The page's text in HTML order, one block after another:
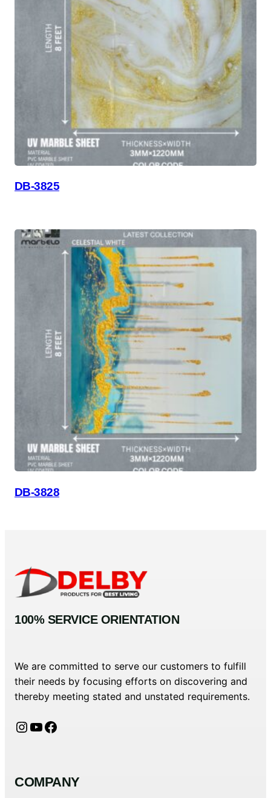
DB-3825
DB-3828
100% SERVICE ORIENTATION
We are committed to serve our customers to fulfill
their needs by focusing efforts on discovering and
thereby meeting stated and unstated requirements.
Instagram YouTube Facebook
COMPANY